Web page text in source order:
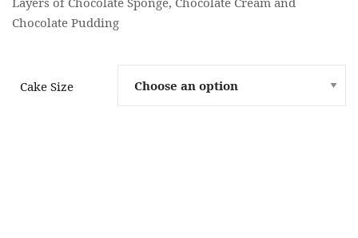
through
$80.00
Chocolate Pudding
Cake Size